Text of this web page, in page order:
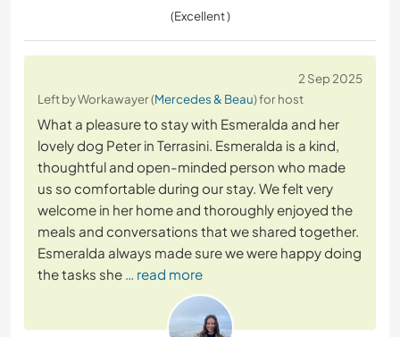
(Excellent )
2 Sep 2025
Left by Workawayer (Mercedes & Beau) for host
What a pleasure to stay with Esmeralda and her
lovely dog Peter in Terrasini. Esmeralda is a kind,
thoughtful and open-minded person who made
us so comfortable during our stay. We felt very
welcome in her home and thoroughly enjoyed the
meals and conversations that we shared together.
Esmeralda always made sure we were happy doing
the tasks she … read more